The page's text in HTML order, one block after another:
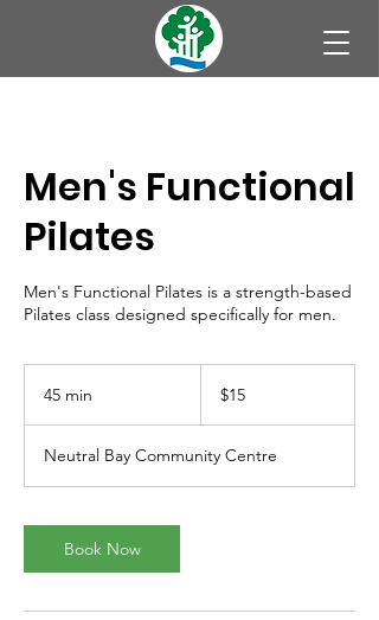
Men's Functional
Pilates
Men's Functional Pilates is a strength-based
Pilates class designed specifically for men.
45 min
i
n
dollars$15
Neutral Bay Community Centre
Book Now